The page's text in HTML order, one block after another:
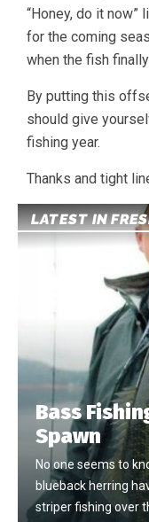
“Honey, do it
for the coming
when the fish
By putting this
should give
fishing year.
Thanks and tight
LATEST IN
Bass
Spawn
No one seems to
blueback herring
striper fishing over